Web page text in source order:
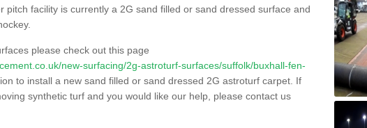
pitch facility is currently a 2G sand filled or sand dressed surface and
please check out this page
new-surfacing/2g-astroturf-surfaces/suffolk/buxhall-fen-
to install a new sand filled or sand dressed 2G astroturf carpet. If
synthetic turf and you would like our help, please contact us